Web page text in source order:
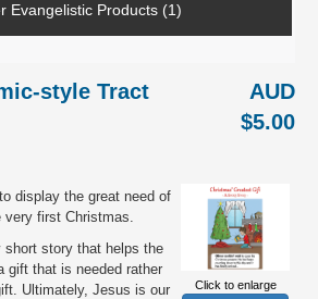
Evangelistic Products (1)
style Tract
AUD
$5.00
Click to enlarge
display the great need of
first Christmas.
story that helps the
gift that is needed rather
Ultimately, Jesus is our